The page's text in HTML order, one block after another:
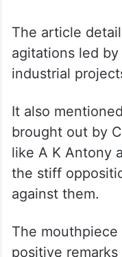
To praise those
agricultural and
“ahimsa award’
The article
agitations led
industrial
It also
brought out by